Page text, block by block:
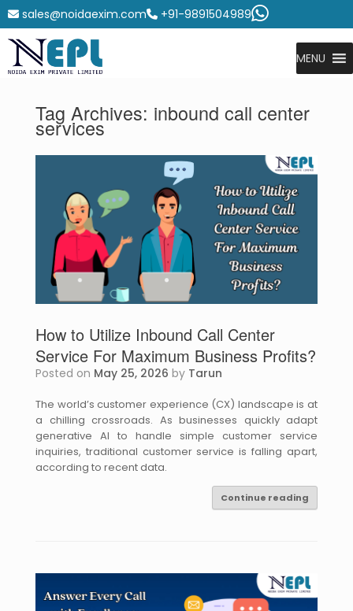
sales@noidaexim.com +91-9891504989
MENU
Tag Archives: inbound call center
services
How to Utilize Inbound Call Center
Service For Maximum Business Profits?
Posted on May 25, 2026 by Tarun
The world’s customer experience (CX) landscape is at
a chilling crossroads. As businesses quickly adapt
generative AI to handle simple customer service
inquiries, traditional customer service is falling apart,
according to recent data.
Continue reading